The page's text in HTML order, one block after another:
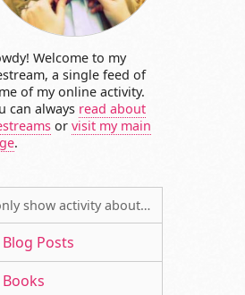
Welcome to my
a single feed of
of my online activity.
can always read about
or visit my main
.
show activity about…
Blog Posts
Books